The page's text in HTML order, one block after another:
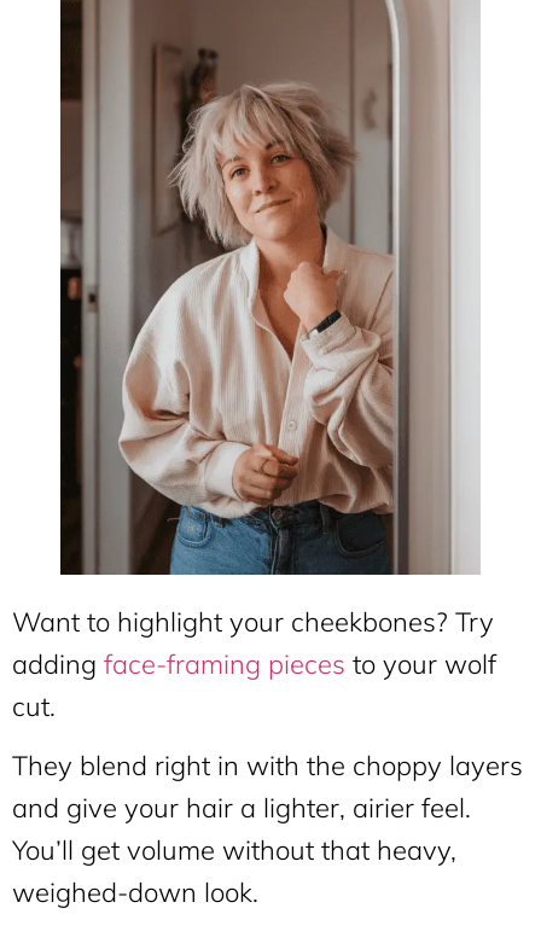
Want to highlight your cheekbones? Try
adding face-framing pieces to your wolf
cut.
They blend right in with the choppy layers
and give your hair a lighter, airier feel.
You’ll get volume without that heavy,
weighed-down look.